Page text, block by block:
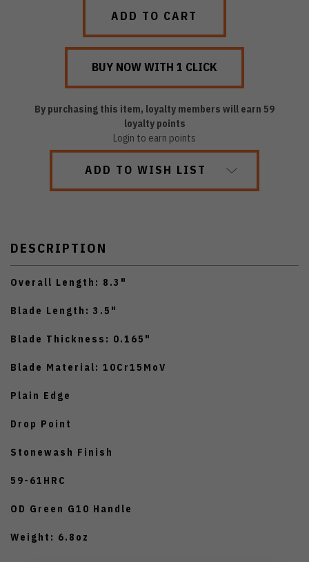
By purchasing this item, loyalty members will earn 59
loyalty points
Login to earn points
ADD TO WISH LIST
DESCRIPTION
Overall Length: 8.3"
Blade Length: 3.5"
Blade Thickness: 0.165"
Blade Material: 10Cr15MoV
Plain Edge
Drop Point
Stonewash Finish
59-61HRC
OD Green G10 Handle
Weight: 6.8oz